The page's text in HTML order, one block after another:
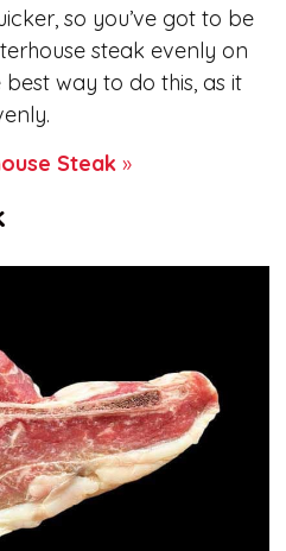
so you’ve got to be
steak evenly on
best way to do this, as it
Steak »